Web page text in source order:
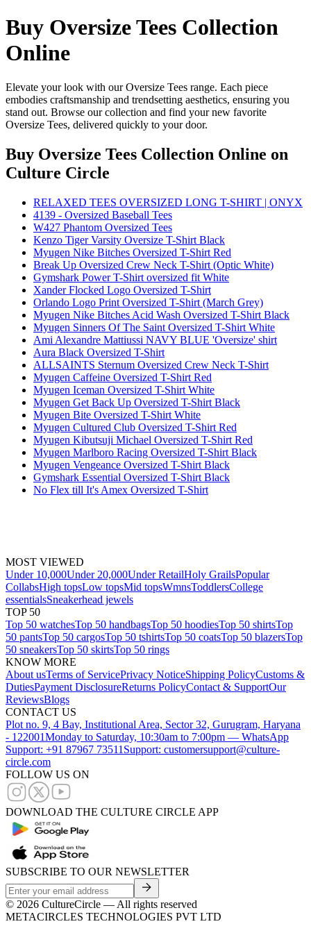
Buy Oversize Tees Collection
Online
Elevate your look with our Oversize Tees range. Each piece
embodies craftsmanship and trendsetting aesthetics, ensuring you
stand out. Browse our collection and find your new favorite
Oversize Tees, delivered quickly to your door.
Buy Oversize Tees Collection Online on
Culture Circle
RELAXED TEES OVERSIZED LONG T-SHIRT | ONYX
4139 - Oversized Baseball Tees
W427 Phantom Oversized Tees
Kenzo Tiger Varsity Oversize T-Shirt Black
Myugen Nike Bitches Oversized T-Shirt Red
Break Up Oversized Crew Neck T-Shirt (Optic White)
Gymshark Power T-Shirt oversized fit White
Xander Flocked Logo Oversized T-Shirt
Orlando Logo Print Oversized T-Shirt (March Grey)
Myugen Nike Bitches Acid Wash Oversized T-Shirt Black
Myugen Sinners Of The Saint Oversized T-Shirt White
Ami Alexandre Mattiussi NAVY BLUE 'Oversize' shirt
Aura Black Oversized T-Shirt
ALLSAINTS Sternum Oversized Crew Neck T-Shirt
Myugen Caffeine Oversized T-Shirt Red
Myugen Iceman Oversized T-Shirt White
Myugen Get Back Up Oversized T-Shirt Black
Myugen Bite Oversized T-Shirt White
Myugen Cultured Club Oversized T-Shirt Red
Myugen Kibutsuji Michael Oversized T-Shirt Red
Myugen Marlboro Racing Oversized T-Shirt Black
Myugen Vengeance Oversized T-Shirt Black
Gymshark Essential Oversized T-Shirt Black
No Flex till It's Amex Oversized T-Shirt
MOST VIEWED
Under 10,000Under 20,000Under RetailHoly GrailsPopular
CollabsHigh topsLow topsMid topsWmnsToddlersCollege
essentialsSneakerhead jewels
TOP 50
Top 50 watchesTop 50 handbagsTop 50 hoodiesTop 50 shirtsTop
50 pantsTop 50 cargosTop 50 tshirtsTop 50 coatsTop 50 blazersTop
50 sneakersTop 50 skirtsTop 50 rings
KNOW MORE
About usTerms of ServicePrivacy NoticeShipping PolicyCustoms &
DutiesPayment DisclosureReturns PolicyContact & SupportOur
ReviewsBlogs
CONTACT US
Plot no. 9, 4 Bay, Institutional Area, Sector 32, Gurugram, Haryana
- 122001Monday to Saturday, 10:30am to 7:00pm — WhatsApp
Support: +91 87967 73511 Support: customersupport@culture-
circle.com
FOLLOW US ON
DOWNLOAD THE CULTURE CIRCLE APP
SUBSCRIBE TO OUR NEWSLETTER
© 2026 CultureCircle — All rights reserved
METACIRCLES TECHNOLOGIES PVT LTD